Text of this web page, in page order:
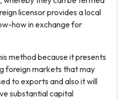
licensor provides a local
how in exchange for
method because it presents
foreign markets that may
to exports and also it will
substantial capital